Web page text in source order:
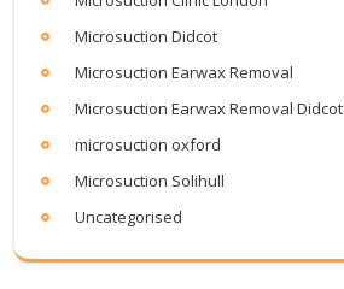
Microsuction Didcot
Microsuction Earwax Removal
Microsuction Earwax Removal Didcot
microsuction oxford
Microsuction Solihull
Uncategorised